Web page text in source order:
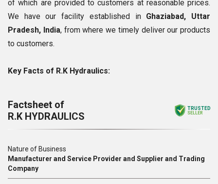
of which are provided to customers at reasonable prices.
We have our facility established in Ghaziabad, Uttar
Pradesh, India, from where we timely deliver our products
to customers.
Key Facts of R.K Hydraulics:
Factsheet of
R.K HYDRAULICS
TRUSTED
SELLER
Nature of Business
Manufacturer and Service Provider and Supplier and Trading
Company